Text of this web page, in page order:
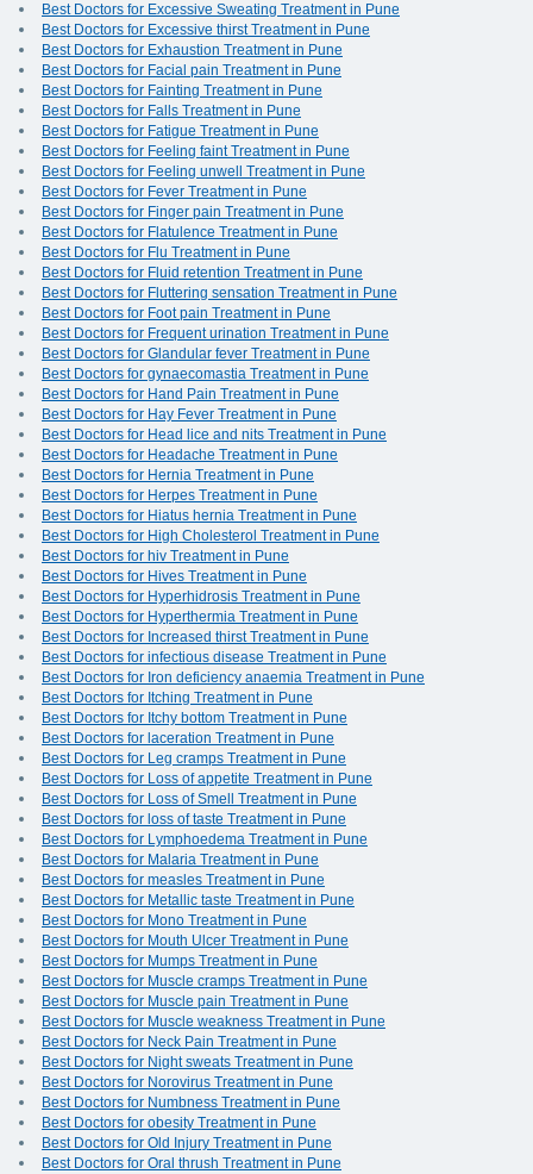
Best Doctors for Excessive Sweating Treatment in Pune
Best Doctors for Excessive thirst Treatment in Pune
Best Doctors for Exhaustion Treatment in Pune
Best Doctors for Facial pain Treatment in Pune
Best Doctors for Fainting Treatment in Pune
Best Doctors for Falls Treatment in Pune
Best Doctors for Fatigue Treatment in Pune
Best Doctors for Feeling faint Treatment in Pune
Best Doctors for Feeling unwell Treatment in Pune
Best Doctors for Fever Treatment in Pune
Best Doctors for Finger pain Treatment in Pune
Best Doctors for Flatulence Treatment in Pune
Best Doctors for Flu Treatment in Pune
Best Doctors for Fluid retention Treatment in Pune
Best Doctors for Fluttering sensation Treatment in Pune
Best Doctors for Foot pain Treatment in Pune
Best Doctors for Frequent urination Treatment in Pune
Best Doctors for Glandular fever Treatment in Pune
Best Doctors for gynaecomastia Treatment in Pune
Best Doctors for Hand Pain Treatment in Pune
Best Doctors for Hay Fever Treatment in Pune
Best Doctors for Head lice and nits Treatment in Pune
Best Doctors for Headache Treatment in Pune
Best Doctors for Hernia Treatment in Pune
Best Doctors for Herpes Treatment in Pune
Best Doctors for Hiatus hernia Treatment in Pune
Best Doctors for High Cholesterol Treatment in Pune
Best Doctors for hiv Treatment in Pune
Best Doctors for Hives Treatment in Pune
Best Doctors for Hyperhidrosis Treatment in Pune
Best Doctors for Hyperthermia Treatment in Pune
Best Doctors for Increased thirst Treatment in Pune
Best Doctors for infectious disease Treatment in Pune
Best Doctors for Iron deficiency anaemia Treatment in Pune
Best Doctors for Itching Treatment in Pune
Best Doctors for Itchy bottom Treatment in Pune
Best Doctors for laceration Treatment in Pune
Best Doctors for Leg cramps Treatment in Pune
Best Doctors for Loss of appetite Treatment in Pune
Best Doctors for Loss of Smell Treatment in Pune
Best Doctors for loss of taste Treatment in Pune
Best Doctors for Lymphoedema Treatment in Pune
Best Doctors for Malaria Treatment in Pune
Best Doctors for measles Treatment in Pune
Best Doctors for Metallic taste Treatment in Pune
Best Doctors for Mono Treatment in Pune
Best Doctors for Mouth Ulcer Treatment in Pune
Best Doctors for Mumps Treatment in Pune
Best Doctors for Muscle cramps Treatment in Pune
Best Doctors for Muscle pain Treatment in Pune
Best Doctors for Muscle weakness Treatment in Pune
Best Doctors for Neck Pain Treatment in Pune
Best Doctors for Night sweats Treatment in Pune
Best Doctors for Norovirus Treatment in Pune
Best Doctors for Numbness Treatment in Pune
Best Doctors for obesity Treatment in Pune
Best Doctors for Old Injury Treatment in Pune
Best Doctors for Oral thrush Treatment in Pune